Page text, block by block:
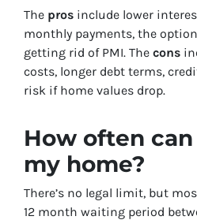
The pros include lower
monthly payments, the
getting rid of PMI. The cons
costs, longer debt terms,
risk if home values drop.
How often
my home?
There’s no legal limit, but
12 month waiting period